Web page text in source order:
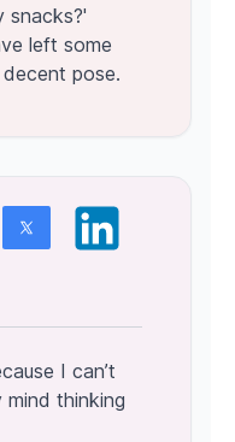
snacks?'
left some
pose.
I can’t
mind thinking